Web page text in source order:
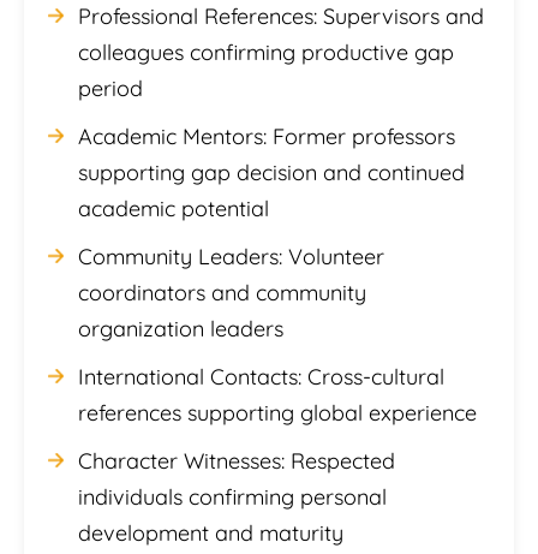
Professional References: Supervisors and
colleagues confirming productive gap
period
Academic Mentors: Former professors
supporting gap decision and continued
academic potential
Community Leaders: Volunteer
coordinators and community
organization leaders
International Contacts: Cross-cultural
references supporting global experience
Character Witnesses: Respected
individuals confirming personal
development and maturity